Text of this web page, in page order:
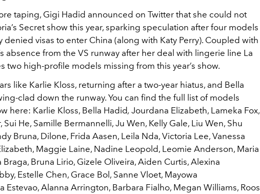
taping, Gigi Hadid announced on Twitter that she could not
Secret show this year, sparking speculation after four models
visas to enter China (along with Katy Perry). Coupled with
absence from the VS runway after her deal with lingerie line La
two high-profile models missing from this year’s show.
like Karlie Kloss, returning after a two-year hiatus, and Bella
clad down the runway. You can find the full list of models
here: Karlie Kloss, Bella Hadid, Jourdana Elizabeth, Lameka Fox,
He, Samille Bermannelli, Ju Wen, Kelly Gale, Liu Wen, Shu
Bruna, Dilone, Frida Aasen, Leila Nda, Victoria Lee, Vanessa
Maggie Laine, Nadine Leopold, Leomie Anderson, Maria
Braga, Bruna Lirio, Gizele Oliveira, Aiden Curtis, Alexina
Estelle Chen, Grace Bol, Sanne Vloet, Mayowa
Estevao, Alanna Arrington, Barbara Fialho, Megan Williams, Roos